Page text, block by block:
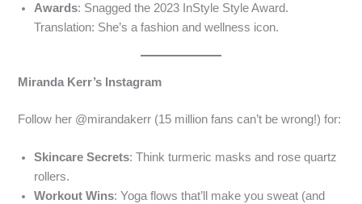
Awards: Snagged the 2023 InStyle Style Award.
Translation: She’s a fashion and wellness icon.
Miranda Kerr’s Instagram
Follow her @mirandakerr (15 million fans can’t be wrong!) for:
Skincare Secrets: Think turmeric masks and rose quartz
rollers.
Workout Wins: Yoga flows that’ll make you sweat (and